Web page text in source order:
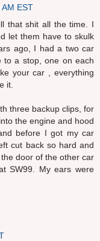
EST
that shit all the time. I
let them have to skulk
ago, I had a two car
to a stop, one on each
your car , everything
it.
three backup clips, for
the engine and hood
before I got my car
cut back so hard and
door of the other car
SW99. My ears were